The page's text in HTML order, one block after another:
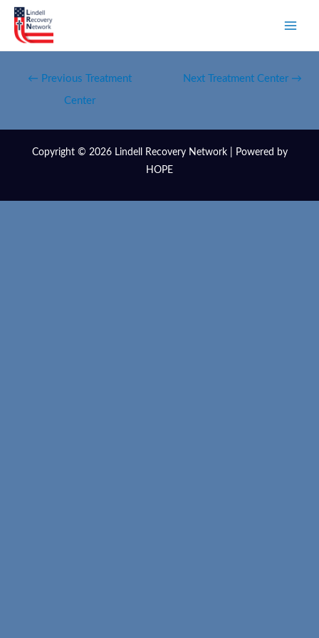
← Previous Treatment
Center
Next Treatment Center →
Copyright © 2026 Lindell Recovery Network | Powered by
HOPE